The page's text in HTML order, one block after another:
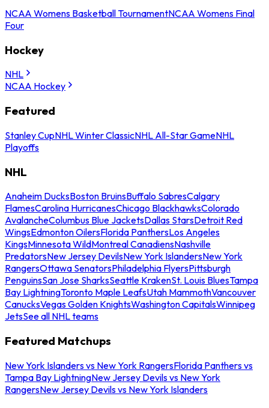
NCAA Womens Basketball TournamentNCAA Womens Final
Four
Hockey
NHL
NCAA Hockey
Featured
Stanley CupNHL Winter ClassicNHL All-Star GameNHL
Playoffs
NHL
Anaheim DucksBoston BruinsBuffalo SabresCalgary
FlamesCarolina HurricanesChicago BlackhawksColorado
AvalancheColumbus Blue JacketsDallas StarsDetroit Red
WingsEdmonton OilersFlorida PanthersLos Angeles
KingsMinnesota WildMontreal CanadiensNashville
PredatorsNew Jersey DevilsNew York IslandersNew York
RangersOttawa SenatorsPhiladelphia FlyersPittsburgh
PenguinsSan Jose SharksSeattle KrakenSt. Louis BluesTampa
Bay LightningToronto Maple LeafsUtah MammothVancouver
CanucksVegas Golden KnightsWashington CapitalsWinnipeg
JetsSee all NHL teams
Featured Matchups
New York Islanders vs New York RangersFlorida Panthers vs
Tampa Bay LightningNew Jersey Devils vs New York
RangersNew Jersey Devils vs New York Islanders